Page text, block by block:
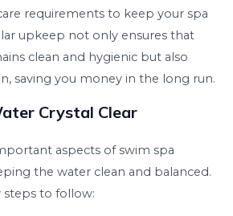
requirements to keep your spa
upkeep not only ensures that
clean and hygienic but also
saving you money in the long run.
Crystal Clear
aspects of swim spa
the water clean and balanced.
steps to follow: